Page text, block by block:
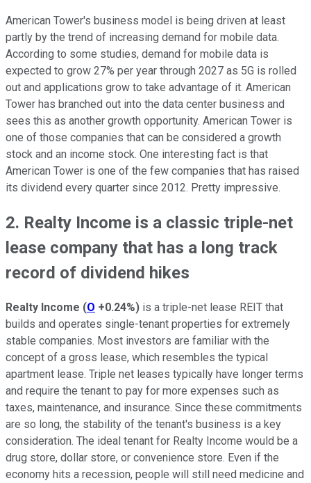
American Tower's business model is being driven at least
partly by the trend of increasing demand for mobile data.
According to some studies, demand for mobile data is
expected to grow 27% per year through 2027 as 5G is rolled
out and applications grow to take advantage of it. American
Tower has branched out into the data center business and
sees this as another growth opportunity. American Tower is
one of those companies that can be considered a growth
stock and an income stock. One interesting fact is that
American Tower is one of the few companies that has raised
its dividend every quarter since 2012. Pretty impressive.
2. Realty Income is a classic triple-net
lease company that has a long track
record of dividend hikes
Realty Income (O +0.24%) is a triple-net lease REIT that
builds and operates single-tenant properties for extremely
stable companies. Most investors are familiar with the
concept of a gross lease, which resembles the typical
apartment lease. Triple net leases typically have longer terms
and require the tenant to pay for more expenses such as
taxes, maintenance, and insurance. Since these commitments
are so long, the stability of the tenant's business is a key
consideration. The ideal tenant for Realty Income would be a
drug store, dollar store, or convenience store. Even if the
economy hits a recession, people will still need medicine and